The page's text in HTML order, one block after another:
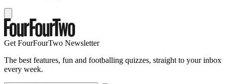
Get FourFourTwo Newsletter
The best features, fun and footballing quizzes, straight to your inbox
every week.